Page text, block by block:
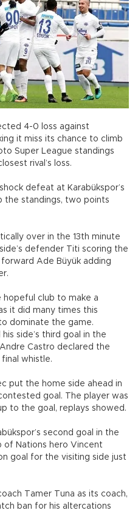
4-0 loss against
it miss its chance to climb
Super League standings
rival’s loss.
defeat at Karabükspor’s
the standings, two points
over in the 13th minute
defender Titi scoring the
Ade Büyük adding
club to make a
it did many times this
dominate the game.
side’s third goal in the
Castro declared the
whistle.
put the home side ahead in
goal. The player was
to the goal, replays showed.
second goal in the
of Nations hero Vincent
goal for the visiting side just
Tamer Tuna as its coach,
ban for his altercations